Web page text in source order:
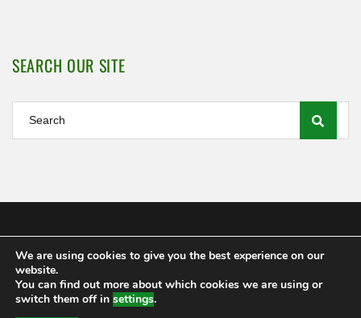
SEARCH OUR SITE
Shamrock Rovers FC Ltd 2020
MEMBERSHIP POLICIES AND REGULATIONS
FAQS
CONTACT US
We are using cookies to give you the best experience on our
website.
You can find out more about which cookies we are using or
switch them off in settings.